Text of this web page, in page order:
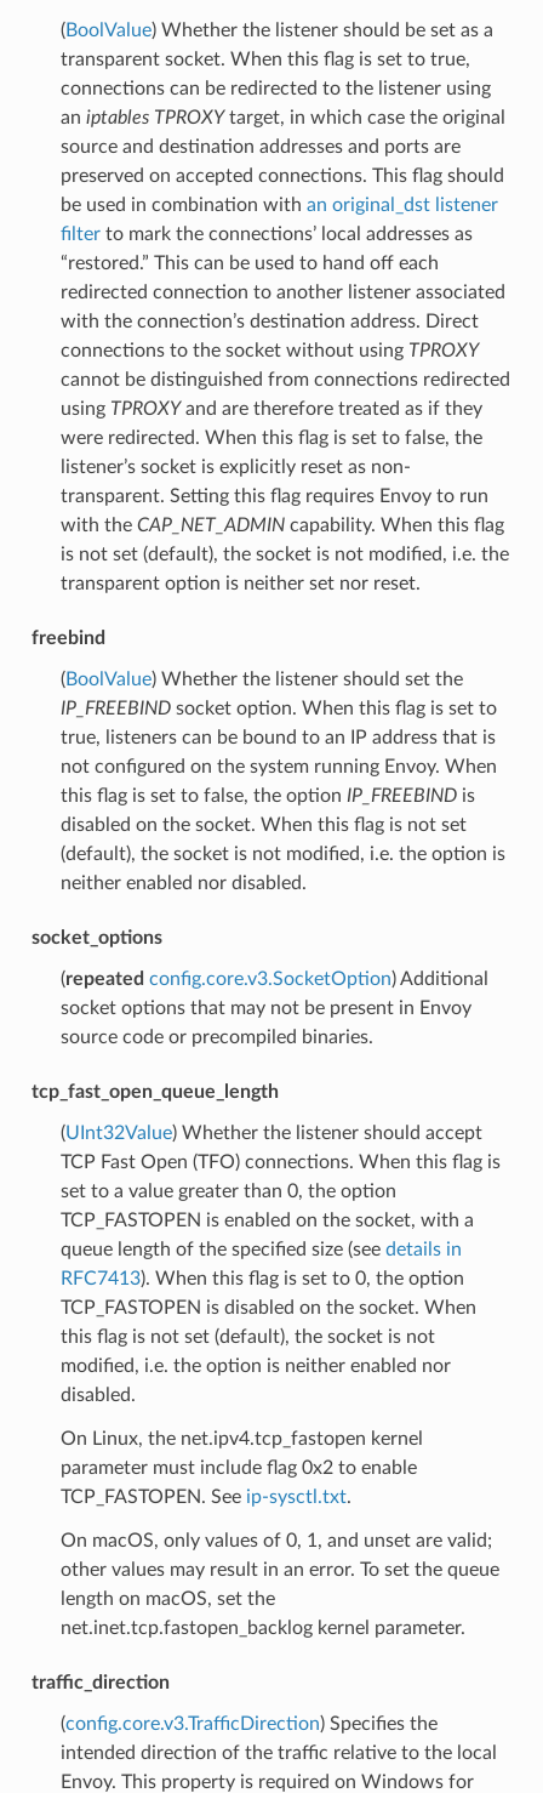
(BoolValue) Whether the listener should be set as a
transparent socket. When this flag is set to true,
connections can be redirected to the listener using
an iptables TPROXYtarget, in which case the original
source and destination addresses and ports are
preserved on accepted connections. This flag should
be used in combination with an original_dst listener
filterto mark the connections’ local addresses as
“restored.” This can be used to hand off each
redirected connection to another listener associated
with the connection’s destination address. Direct
connections to the socket without using TPROXY
cannot be distinguished from connections redirected
using TPROXYand are therefore treated as if they
were redirected. When this flag is set to false, the
listener’s socket is explicitly reset as non-
transparent. Setting this flag requires Envoy to run
with the CAP_NET_ADMINcapability. When this flag
is not set (default), the socket is not modified, i.e. the
transparent option is neither set nor reset.
freebind
(BoolValue) Whether the listener should set the
IP_FREEBINDsocket option. When this flag is set to
true, listeners can be bound to an IP address that is
not configured on the system running Envoy. When
this flag is set to false, the option IP_FREEBINDis
disabled on the socket. When this flag is not set
(default), the socket is not modified, i.e. the option is
neither enabled nor disabled.
socket_options
(repeated config.core.v3.SocketOption) Additional
socket options that may not be present in Envoy
source code or precompiled binaries.
tcp_fast_open_queue_length
(UInt32Value) Whether the listener should accept
TCP Fast Open (TFO) connections. When this flag is
set to a value greater than 0, the option
TCP_FASTOPEN is enabled on the socket, with a
queue length of the specified size (see details in
RFC7413). When this flag is set to 0, the option
TCP_FASTOPEN is disabled on the socket. When
this flag is not set (default), the socket is not
modified, i.e. the option is neither enabled nor
disabled.
On Linux, the net.ipv4.tcp_fastopen kernel
parameter must include flag 0x2 to enable
TCP_FASTOPEN. See ip-sysctl.txt.
On macOS, only values of 0, 1, and unset are valid;
other values may result in an error. To set the queue
length on macOS, set the
net.inet.tcp.fastopen_backlog kernel parameter.
traffic_direction
(config.core.v3.TrafficDirection) Specifies the
intended direction of the traffic relative to the local
Envoy. This property is required on Windows for